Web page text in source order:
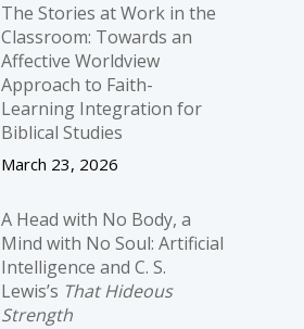
The Stories at Work in the
Classroom: Towards an
Affective Worldview
Approach to Faith-
Learning Integration for
Biblical Studies
March 23, 2026
A Head with No Body, a
Mind with No Soul: Artificial
Intelligence and C. S.
Lewis’s That Hideous
Strength